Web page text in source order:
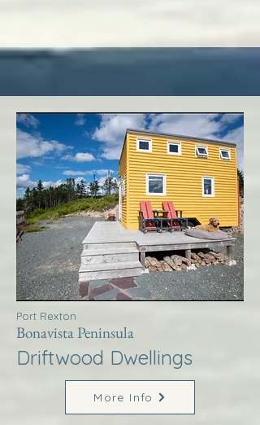
Port Rexton
Bonavista Peninsula
Driftwood Dwellings
More Info